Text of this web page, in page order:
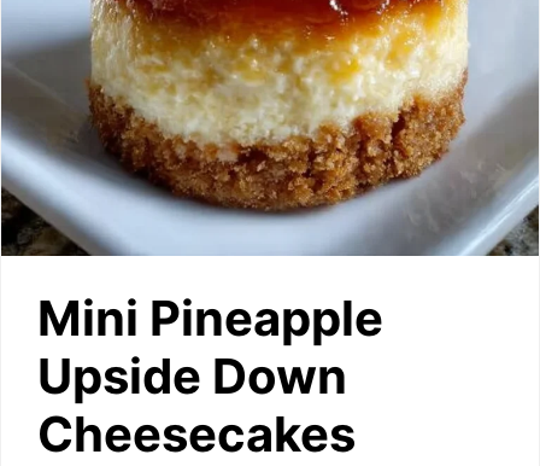
Mini Pineapple
Upside Down
Cheesecakes